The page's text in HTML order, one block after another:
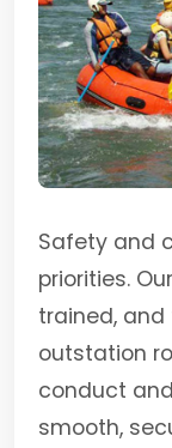
Safety and
priorities.
trained,
outstation
conduct
smooth,